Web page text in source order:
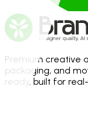
Premium creative
packaging, and
ready, built for